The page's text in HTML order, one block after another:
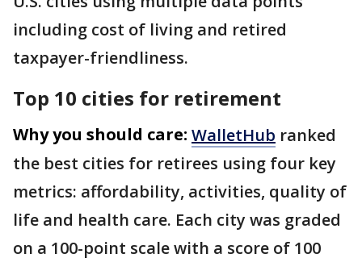
including cost of living and retired
taxpayer-friendliness.
Top 10 cities for retirement
Why you should care: WalletHub ranked
the best cities for retirees using four key
metrics: affordability, activities, quality of
life and health care. Each city was graded
on a 100-point scale with a score of 100